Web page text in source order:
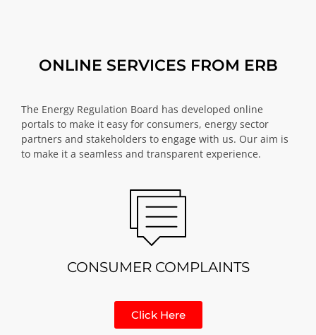
ONLINE SERVICES FROM ERB
The Energy Regulation Board has developed online
portals to make it easy for consumers, energy sector
partners and stakeholders to engage with us. Our aim is
to make it a seamless and transparent experience.
CONSUMER COMPLAINTS
Click Here